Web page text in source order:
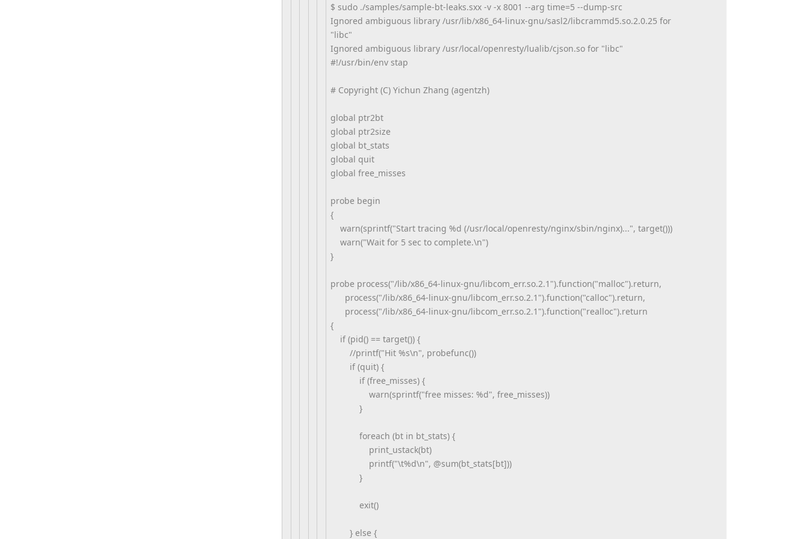
$ sudo ./samples/sample-bt-leaks.sxx -v -x 8001 --arg time=5 --dump-src
Ignored ambiguous library /usr/lib/x86_64-linux-gnu/sasl2/libcrammd5.so.2.0.25 for
"libc"
Ignored ambiguous library /usr/local/openresty/lualib/cjson.so for "libc"
#!/usr/bin/env stap
# Copyright (C) Yichun Zhang (agentzh)
global ptr2bt
global ptr2size
global bt_stats
global quit
global free_misses
probe begin
{
warn(sprintf("Start tracing %d (/usr/local/openresty/nginx/sbin/nginx)...", target()))
warn("Wait for 5 sec to complete.\n")
}
probe process("/lib/x86_64-linux-gnu/libcom_err.so.2.1").function("malloc").return,
process("/lib/x86_64-linux-gnu/libcom_err.so.2.1").function("calloc").return,
process("/lib/x86_64-linux-gnu/libcom_err.so.2.1").function("realloc").return
{
if (pid() == target()) {
//printf("Hit %s\n", probefunc())
if (quit) {
if (free_misses) {
warn(sprintf("free misses: %d", free_misses))
}
foreach (bt in bt_stats) {
print_ustack(bt)
printf("\t%d\n", @sum(bt_stats[bt]))
}
exit()
} else {